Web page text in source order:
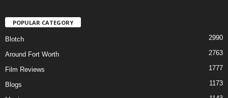
POPULAR CATEGORY
Blotch 2990
Around Fort Worth 2763
Film Reviews 1777
Blogs 1173